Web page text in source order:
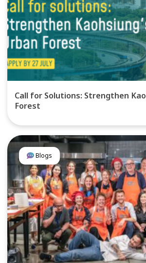
Call for Solutions: Strengthen
Forest
Blogs